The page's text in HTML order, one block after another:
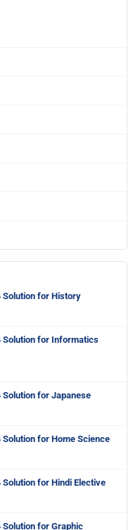
Solution for History
Solution for Informatics
Solution for Japanese
Solution for Home Science
Solution for Hindi Elective
Solution for Graphic